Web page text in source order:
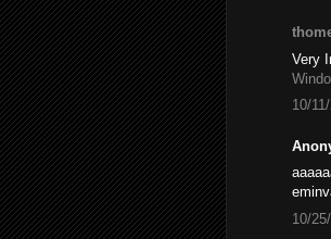
Very
10/
10/